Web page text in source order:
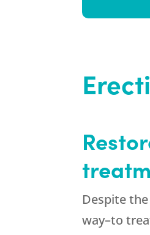
Despite
way–to